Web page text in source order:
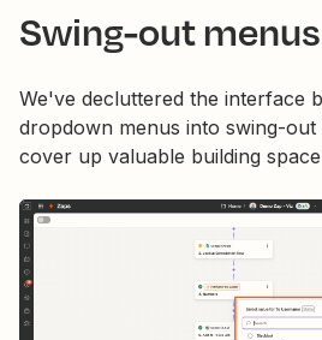
Swing-out menus
We've decluttered the interface
dropdown menus into swing-
cover up valuable building